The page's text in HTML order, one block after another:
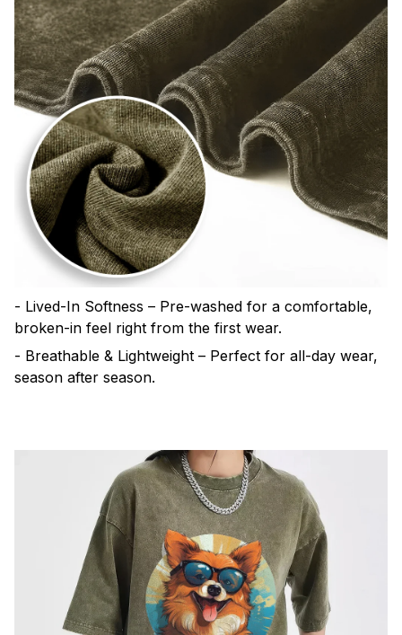
- Lived-In Softness – Pre-washed for a comfortable,
broken-in feel right from the first wear.
- Breathable & Lightweight – Perfect for all-day wear,
season after season.